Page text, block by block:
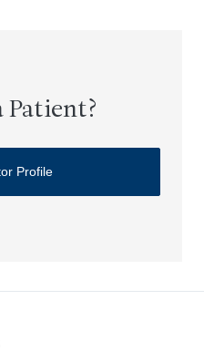
Patient?
Profile